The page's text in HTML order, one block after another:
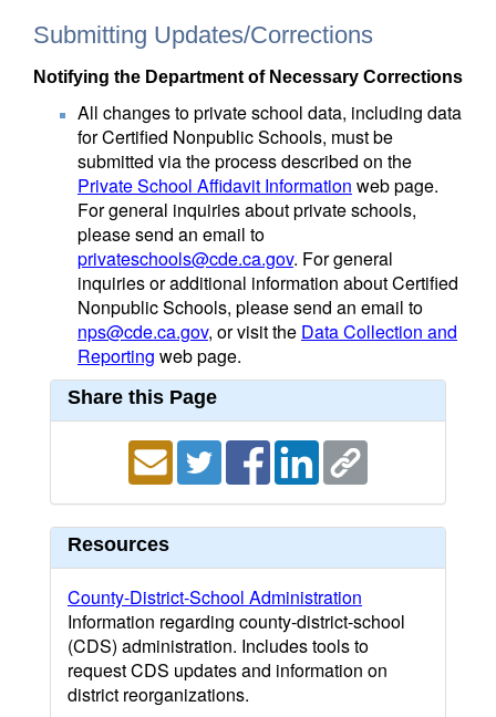
Submitting Updates/Corrections
Notifying the Department of Necessary Corrections
All changes to private school data, including data
for Certified Nonpublic Schools, must be
submitted via the process described on the
Private School Affidavit Information web page.
For general inquiries about private schools,
please send an email to
privateschools@cde.ca.gov. For general
inquiries or additional information about Certified
Nonpublic Schools, please send an email to
nps@cde.ca.gov, or visit the Data Collection and
Reporting web page.
Share this Page
Resources
County-District-School Administration
Information regarding county-district-school
(CDS) administration. Includes tools to
request CDS updates and information on
district reorganizations.